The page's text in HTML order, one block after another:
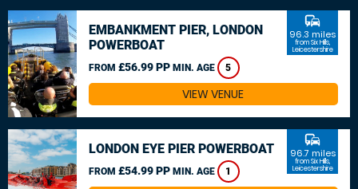
EMBANKMENT PIER, LONDON
POWERBOAT
FROM £56.99 PP MIN. AGE 5
commute
96.3 miles
from Six Hills,
Leicestershire
VIEW VENUE
LONDON EYE PIER POWERBOAT
FROM £54.99 PP MIN. AGE 1
commute
96.7 miles
from Six Hills,
Leicestershire